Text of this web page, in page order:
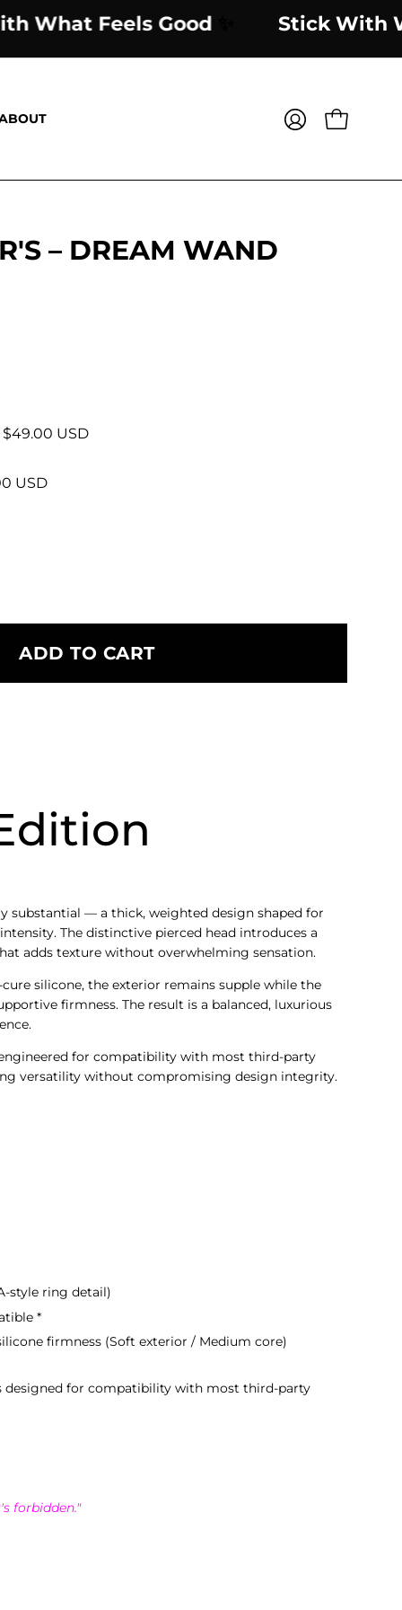
With What Feels Good ✨ Stick
MY
OPEN CART
– DREAM WAND
USD
USD
ADD TO CART
substantial — a thick, weighted design shaped for
The distinctive pierced head introduces a
adds texture without overwhelming sensation.
silicone, the exterior remains supple while the
firmness. The result is a balanced, luxurious
for compatibility with most third-party
versatility without compromising design integrity.
style ring detail)
*
firmness (Soft exterior / Medium core)
designed for compatibility with most third-party
forbidden."